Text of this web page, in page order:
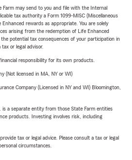
Farm may send to you and file with the Internal
tax authority a Form 1099-MISC (Miscellaneous
rewards as appropriate. You are solely
arising from the redemption of Life Enhanced
potential tax consequences of your participation in
or legal advisor.
responsibility for its own products.
(Not licensed in MA, NY or WI)
Company (Licensed in NY and WI) Bloomington,
is a separate entity from those State Farm entities
products. Investing involves risk, including
tax or legal advice. Please consult a tax or legal
circumstances.